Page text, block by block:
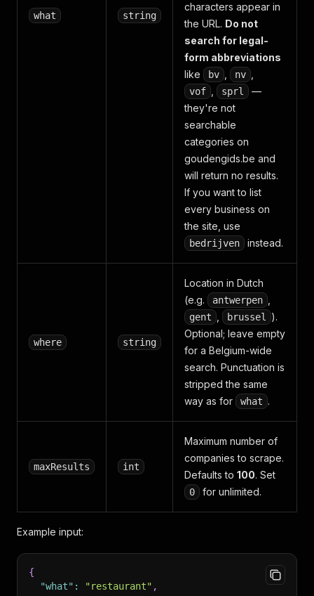
what string
characters appear in
the URL. Do not
search for legal-
form abbreviations
like
bv nv
vof sprl
—
they're not
searchable
categories on
goudengids.be and
will return no results.
If you want to list
every business on
the site, use
bedrijven instead.
where string
Location in Dutch
(e.g.
antwerpen
gent brussel
).
Optional; leave empty
for a Belgium-wide
search. Punctuation is
stripped the same
way as for
what .
maxResults int
Maximum number of
companies to scrape.
Defaults to 100. Set
0 for unlimited.
Example input:
{
"what" : "restaurant" ,